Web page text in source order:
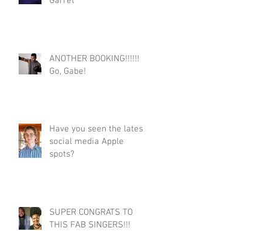
ANOTHER BOOKING!!!!!!
Go, Gabe!
Have you seen the latest
social media Apple
spots?
SUPER CONGRATS TO
THIS FAB SINGERS!!!